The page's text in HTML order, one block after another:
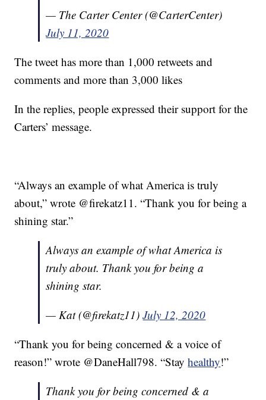
— The Carter Center (@CarterCenter)
July 11, 2020
The tweet has more than 1,000 retweets and
comments and more than 3,000 likes
In the replies, people expressed their support for the
Carters’ message.
“Always an example of what America is truly
about,” wrote @firekatz11. “Thank you for being a
shining star.”
Always an example of what America is
truly about. Thank you for being a
shining star.
— Kat (@firekatz11)July 12, 2020
“Thank you for being concerned & a voice of
reason!” wrote @DaneHall798. “Stayhealthy!”
Thank you for being concerned & a